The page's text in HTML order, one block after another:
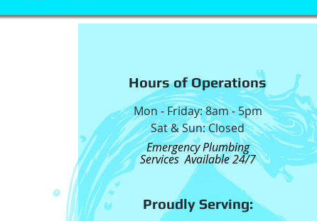
Hours of Operations
Mon - Friday: 8am - 5pm
Sat & Sun: Closed
Emergency Plumbing
Services Available 24/7
Proudly Serving: